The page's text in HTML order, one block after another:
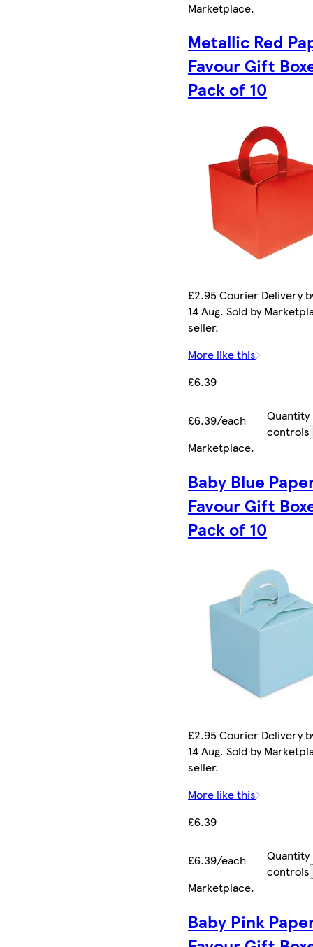
Marketplace.
Metallic Red
Favour Gift
Pack of 10
£2.95 Courier Delivery
14 Aug. Sold by
seller.
More like this
£6.39
£6.39/each
Quantity
controls
Marketplace.
Baby Blue
Favour Gift
Pack of 10
£2.95 Courier Delivery
14 Aug. Sold by
seller.
More like this
£6.39
£6.39/each
Quantity
controls
Marketplace.
Baby Pink